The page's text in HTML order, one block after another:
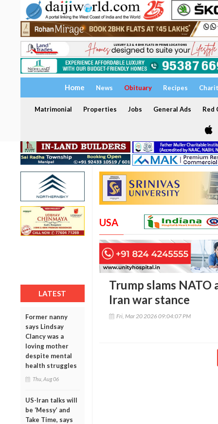
Home News Obituary Recipes
Matrimonial Properties Jobs General Ads Red
LATEST
Former nanny
says Lindsay
Clancy was a
loving mother
despite mental
health struggles
Thu, Aug 06
US-Iran talks will
be ‘Messy’ and
Take Time, says
USA
Trump slams NATO
Iran war stance
Fri, Mar 20 2026 09:04:07 PM